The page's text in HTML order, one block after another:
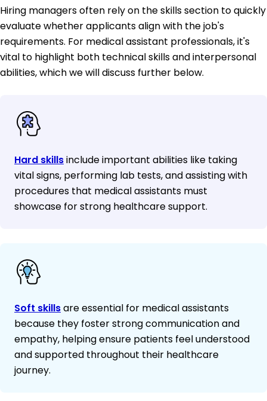
Hiring managers often rely on the skills section to quickly
evaluate whether applicants align with the job's
requirements. For medical assistant professionals, it's
vital to highlight both technical skills and interpersonal
abilities, which we will discuss further below.
Hard skillsinclude important abilities like taking
vital signs, performing lab tests, and assisting with
procedures that medical assistants must
showcase for strong healthcare support.
Soft skillsare essential for medical assistants
because they foster strong communication and
empathy, helping ensure patients feel understood
and supported throughout their healthcare
journey.